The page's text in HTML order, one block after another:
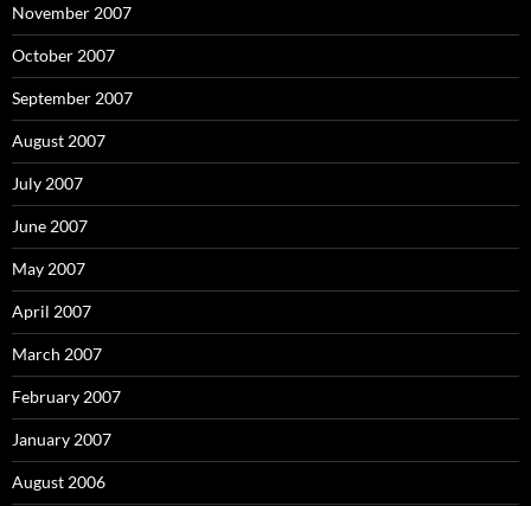
November 2007
October 2007
September 2007
August 2007
July 2007
June 2007
May 2007
April 2007
March 2007
February 2007
January 2007
August 2006